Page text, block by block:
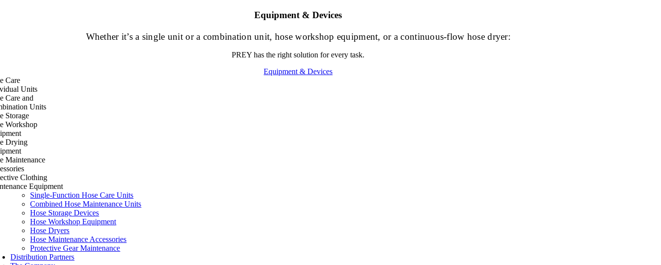
Equipment & Devices
Whether it’s a single unit or a combination unit, hose workshop equipment, or a continuous-flow hose dryer:
PREY has the right solution for every task.
Equipment & Devices
Care
Units
Care and
Units
Storage
Workshop
Drying
Maintenance
Clothing
Equipment
Single-Function Hose Care Units
Combined Hose Maintenance Units
Hose Storage Devices
Hose Workshop Equipment
Hose Dryers
Hose Maintenance Accessories
Protective Gear Maintenance
Distribution Partners